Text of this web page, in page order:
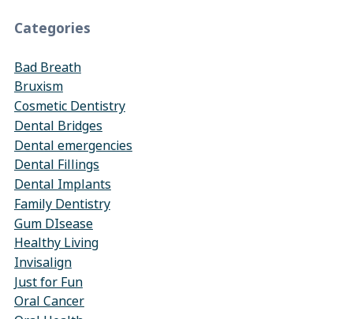
Categories
Bad Breath
Bruxism
Cosmetic Dentistry
Dental Bridges
Dental emergencies
Dental Fillings
Dental Implants
Family Dentistry
Gum DIsease
Healthy Living
Invisalign
Just for Fun
Oral Cancer